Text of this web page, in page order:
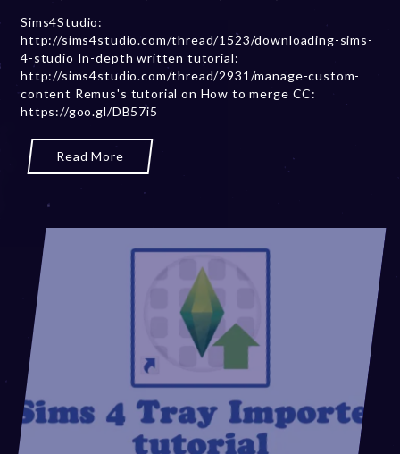
b
r
0
,
Sims4Studio:
http://sims4studio.com/thread/1523/downloading-sims-
4-studio In-depth written tutorial:
http://sims4studio.com/thread/2931/manage-custom-
content Remus's tutorial on How to merge CC:
https://goo.gl/DB57i5
Read More